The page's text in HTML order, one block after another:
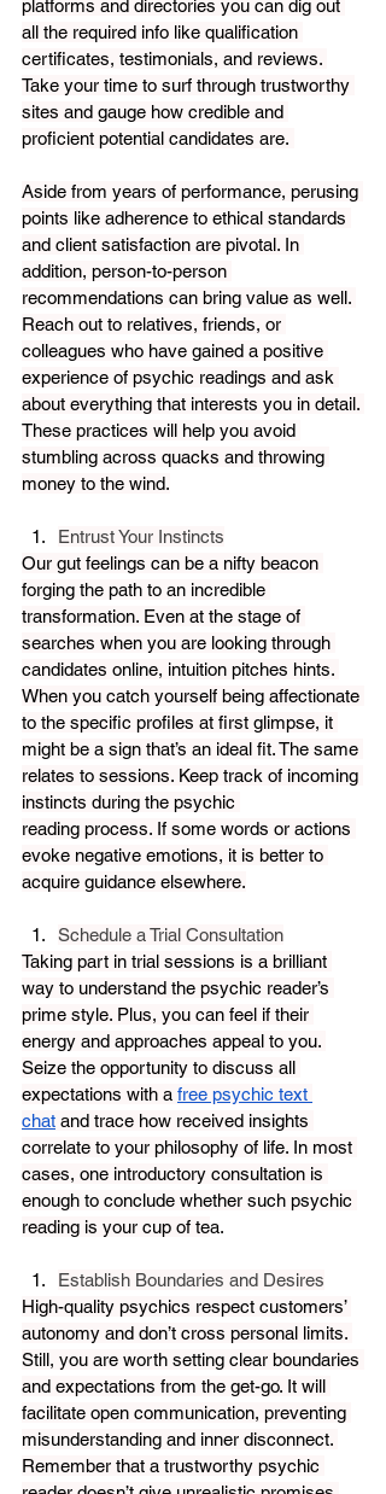
platforms and directories you can dig out
all the required info like qualification
certificates, testimonials, and reviews.
Take your time to surf through trustworthy
sites and gauge how credible and
proficient potential candidates are.
Aside from years of performance, perusing
points like adherence to ethical standards
and client satisfaction are pivotal. In
addition, person-to-person
recommendations can bring value as well.
Reach out to relatives, friends, or
colleagues who have gained a positive
experience of psychic readings and ask
about everything that interests you in detail.
These practices will help you avoid
stumbling across quacks and throwing
money to the wind.
Entrust Your Instincts
Our gut feelings can be a nifty beacon
forging the path to an incredible
transformation. Even at the stage of
searches when you are looking through
candidates online, intuition pitches hints.
When you catch yourself being affectionate
to the specific profiles at first glimpse, it
might be a sign that’s an ideal fit. The same
relates to sessions. Keep track of incoming
instincts during the psychic
reading process. If some words or actions
evoke negative emotions, it is better to
acquire guidance elsewhere.
Schedule a Trial Consultation
Taking part in trial sessions is a brilliant
way to understand the psychic reader’s
prime style. Plus, you can feel if their
energy and approaches appeal to you.
Seize the opportunity to discuss all
expectations with a free psychic text
chat and trace how received insights
correlate to your philosophy of life. In most
cases, one introductory consultation is
enough to conclude whether such psychic
reading is your cup of tea.
Establish Boundaries and Desires
High-quality psychics respect customers’
autonomy and don’t cross personal limits.
Still, you are worth setting clear boundaries
and expectations from the get-go. It will
facilitate open communication, preventing
misunderstanding and inner disconnect.
Remember that a trustworthy psychic